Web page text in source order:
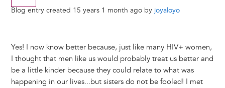
Blog entry created 15 years 1 month ago by joyaloyo
Yes! I now know better because, just like many HIV+ women,
I thought that men like us would probably treat us better and
be a little kinder because they could relate to what was
happening in our lives...but sisters do not be fooled! I met